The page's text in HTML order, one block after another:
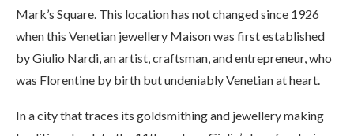
Mark’s Square. This location has not changed since 1926
when this Venetian jewellery Maison was first established
by Giulio Nardi, an artist, craftsman, and entrepreneur, who
was Florentine by birth but undeniably Venetian at heart.
In a city that traces its goldsmithing and jewellery making